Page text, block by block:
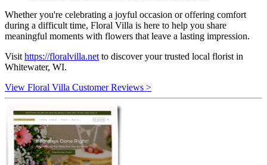
Whether you're celebrating a joyful occasion or offering comfort
during a difficult time, Floral Villa is here to help you share
meaningful moments with flowers that leave a lasting impression.
Visit https://floralvilla.net to discover your trusted local florist in
Whitewater, WI.
View Floral Villa Customer Reviews >